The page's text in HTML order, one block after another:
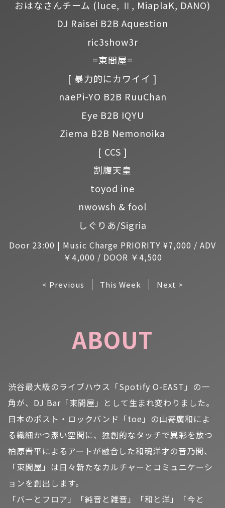
Door 23:00 | Music Charge PRIORITY ¥7,000 / ADV
￥4,000 / DOOR ￥4,500
おはなさんチーム (luce, Ⅱ, MiaplaK, DANO)
DJ Raisei B2B Aquestion
ric3show3r
=東間屋=
[ 暴力的にカワイイ ]
naePi-YO B2B RuuChan
Eye B2B IQYU
Ziema B2B Nemonoika
[ CCS ]
割腹天皇
toyod ine
nwowsh & fool
しぐりあ/Sigria
< Previous This Week Next >
ABOUT
渋谷最大級のライブハウス「Spotify O-EAST」の一
角が、DJ Bar「東間屋」として生まれ変わりました。
日本のポスト・ロックバンド「toe」の山嵜廣和によ
る繊細かつ潔い空間に、独創的なタッチで異彩を放つ
柏原晋平によるアートが融合した和魂洋才の音乃間、
「東間屋」は日々新たなカルチャーとコミュニケーシ
ョンを創出します。
「バーとフロア」「純音と雑音」「和と洋」「今と